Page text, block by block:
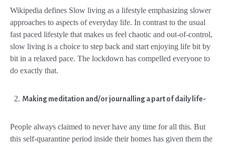
Wikipedia defines Slow living as a lifestyle emphasizing slower
approaches to aspects of everyday life. In contrast to the usual
fast paced lifestyle that makes us feel chaotic and out-of-control,
slow living is a choice to step back and start enjoying life bit by
bit in a relaxed pace. The lockdown has compelled everyone to
do exactly that.
Making meditation and/or journalling a part of daily life-
People always claimed to never have any time for all this. But
this self-quarantine period inside their homes has given them the